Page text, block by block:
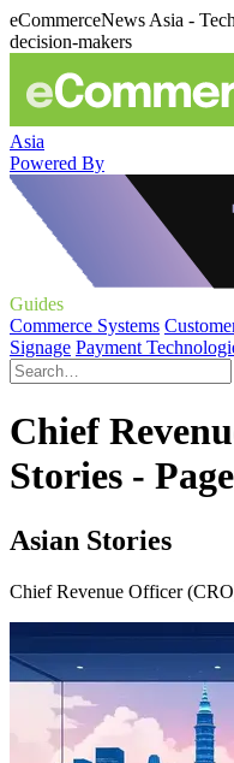
eCommerceNews Asia -
decision-makers
Asia
Powered By
Guides
Commerce Systems
Signage Payment
Chief
Stories -
Asian Stories
Chief Revenue Officer